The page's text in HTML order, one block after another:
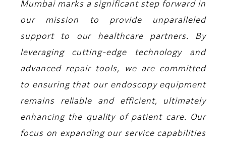
Mumbai marks a significant step forward in
our mission to provide unparalleled
support to our healthcare partners. By
leveraging cutting-edge technology and
advanced repair tools, we are committed
to ensuring that our endoscopy equipment
remains reliable and efficient, ultimately
enhancing the quality of patient care. Our
focus on expanding our service capabilities